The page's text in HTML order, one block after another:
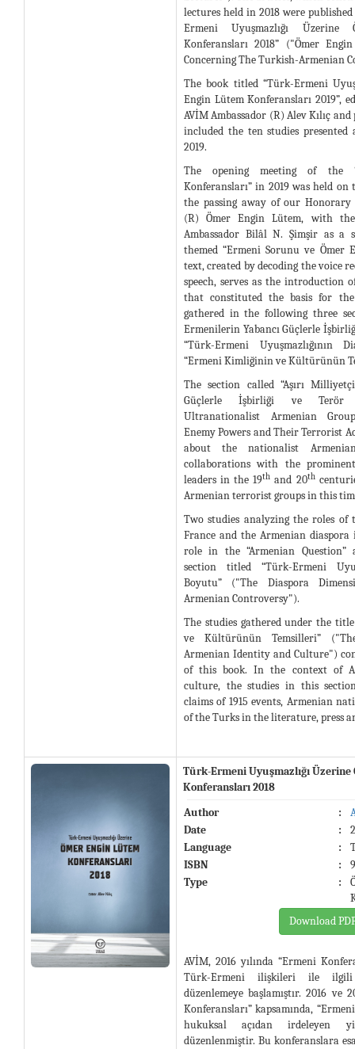
lectures held in 2018 were
Ermeni Uyuşmazlığı
Konferansları 2018” ("Ömer
Concerning The Turkish-Armenian
The book titled “Türk-Ermeni
Engin Lütem Konferansları 2019”,
AVİM Ambassador (R) Alev Kılıç
included the ten studies
2019.
The opening meeting of the
Konferansları” in 2019 was held
the passing away of our Honorary
(R) Ömer Engin Lütem, with
Ambassador Bilâl N. Şimşir as a
themed “Ermeni Sorunu ve Ömer
text, created by decoding the voice
speech, serves as the introduction
that constituted the basis for
gathered in the following three
Ermenilerin Yabancı Güçlerle
“Türk-Ermeni Uyuşmazlığının
“Ermeni Kimliğinin ve Kültürünün
The section called “Aşırı
Güçlerle İşbirliği ve Terör
Ultranationalist Armenian
Enemy Powers and Their Terrorist
about the nationalist
collaborations with the
leaders in the 19th and 20th
Armenian terrorist groups in this
Two studies analyzing the roles
France and the Armenian
role in the “Armenian Question”
section titled “Türk-Ermeni
Boyutu” ("The Diaspora
Armenian Controversy").
The studies gathered under the
ve Kültürünün Temsilleri”
Armenian Identity and Culture")
of this book. In the context of
culture, the studies in this
claims of 1915 events, Armenian
of the Turks in the literature, press
Türk-Ermeni Uyuşmazlığı
Konferansları 2018
Author
:
Date
:
Language
:
ISBN
:
Type
:
Download
AVİM, 2016 yılında “Ermeni
Türk-Ermeni ilişkileri ile ilgili
düzenlemeye başlamıştır. 2016 ve
Konferansları” kapsamında,
hukuksal açıdan irdeleyen
düzenlenmiştir. Bu konferanslara